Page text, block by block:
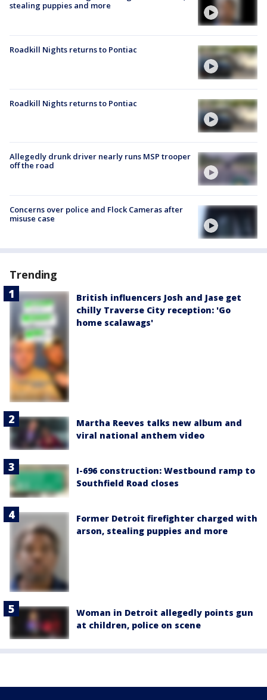
stealing puppies and more
Roadkill Nights returns to Pontiac
Roadkill Nights returns to Pontiac
Allegedly drunk driver nearly runs MSP trooper
off the road
Concerns over police and Flock Cameras after
misuse case
Trending
British influencers Josh and Jase get
chilly Traverse City reception: 'Go
home scalawags'
Martha Reeves talks new album and
viral national anthem video
I-696 construction: Westbound ramp to
Southfield Road closes
Former Detroit firefighter charged with
arson, stealing puppies and more
Woman in Detroit allegedly points gun
at children, police on scene